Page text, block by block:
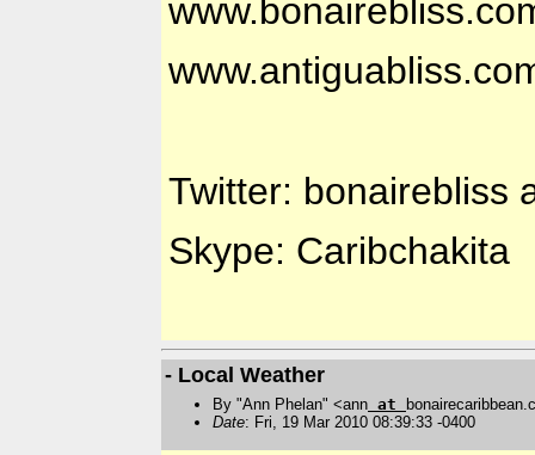
Twitter: bonairebliss
Skype: Caribchakita
- Local Weather
By "Ann Phelan" <ann at
Date: Fri, 19 Mar 2010 08:39:33 -0400